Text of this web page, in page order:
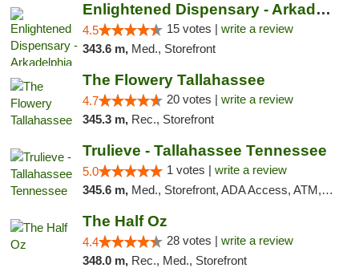
Enlightened Dispensary - Arkadelphia
4.5 15 votes | write a review
343.6 m, Med., Storefront
The Flowery Tallahassee
4.7 20 votes | write a review
345.3 m, Rec., Storefront
Trulieve - Tallahassee Tennessee
5.0 1 votes | write a review
345.6 m, Med., Storefront, ADA Access, ATM, Debit Card, Delivery, Pickup
The Half Oz
4.4 28 votes | write a review
348.0 m, Rec., Med., Storefront